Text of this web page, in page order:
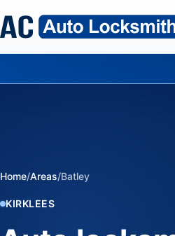
Home/Areas/Batley
KIRKLEES